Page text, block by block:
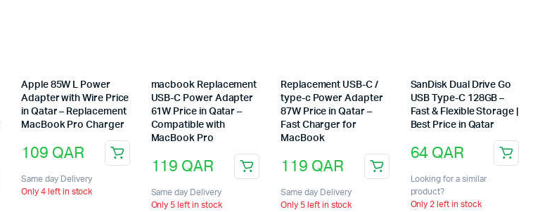
Apple 85W L Power
Adapter with Wire Price
in Qatar – Replacement
MacBook Pro Charger
109 QAR
Same day Delivery
Only 4 left in stock
macbook Replacement
USB-C Power Adapter
61W Price in Qatar –
Compatible with
MacBook Pro
119 QAR
Same day Delivery
Only 5 left in stock
Replacement USB-C /
type-c Power Adapter
87W Price in Qatar –
Fast Charger for
MacBook
119 QAR
Same day Delivery
Only 5 left in stock
SanDisk Dual Drive Go
USB Type-C 128GB –
Fast & Flexible Storage |
Best Price in Qatar
64 QAR
Looking for a similar
product?
Only 2 left in stock